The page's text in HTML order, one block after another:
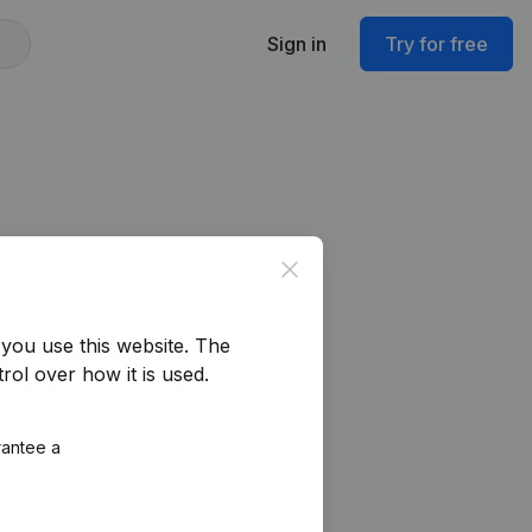
Sign in Try for free
Close
use this website. The
over how it is used.
a